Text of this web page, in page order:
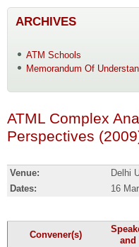
ARCHIVES
ATM Schools
Memorandum Of
ATML Complex
Perspectives
Venue:
Delhi
Dates:
16
Convener(s)
and